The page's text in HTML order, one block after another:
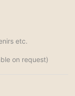
etc.
on request)